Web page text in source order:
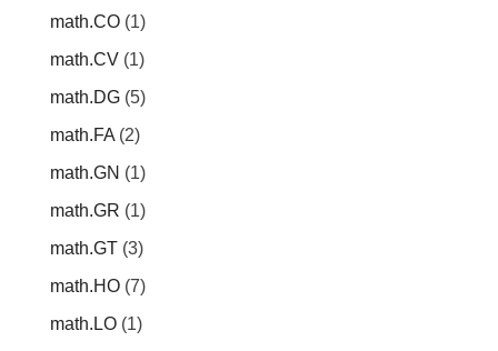
math.CO (1)
math.CV (1)
math.DG (5)
math.FA (2)
math.GN (1)
math.GR (1)
math.GT (3)
math.HO (7)
math.LO (1)